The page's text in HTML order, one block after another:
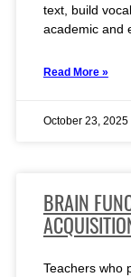
text, build
academic and
Read More »
October 23, 2025
BRAIN
Teachers who